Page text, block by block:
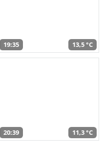
19:35 13,5 °C
20:39 11,3 °C